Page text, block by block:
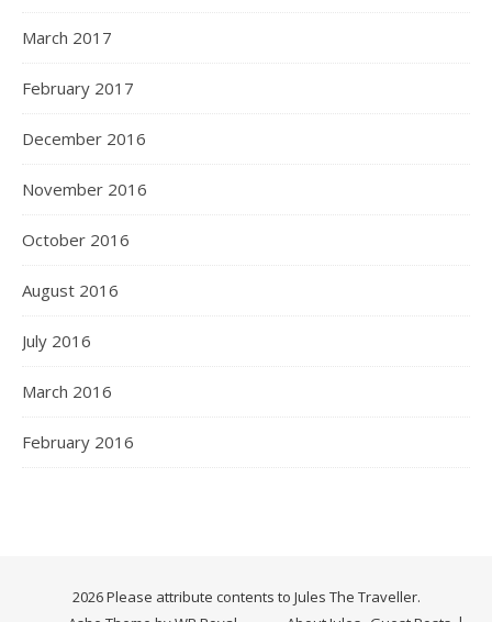
March 2017
February 2017
December 2016
November 2016
October 2016
August 2016
July 2016
March 2016
February 2016
2026 Please attribute contents to Jules The Traveller.